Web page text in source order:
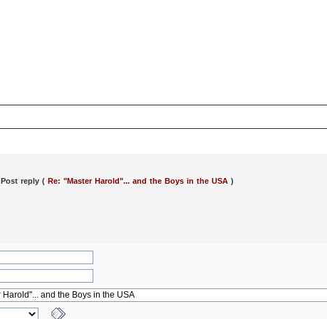
Post reply (Re: "Master Harold"... and the Boys in the USA )